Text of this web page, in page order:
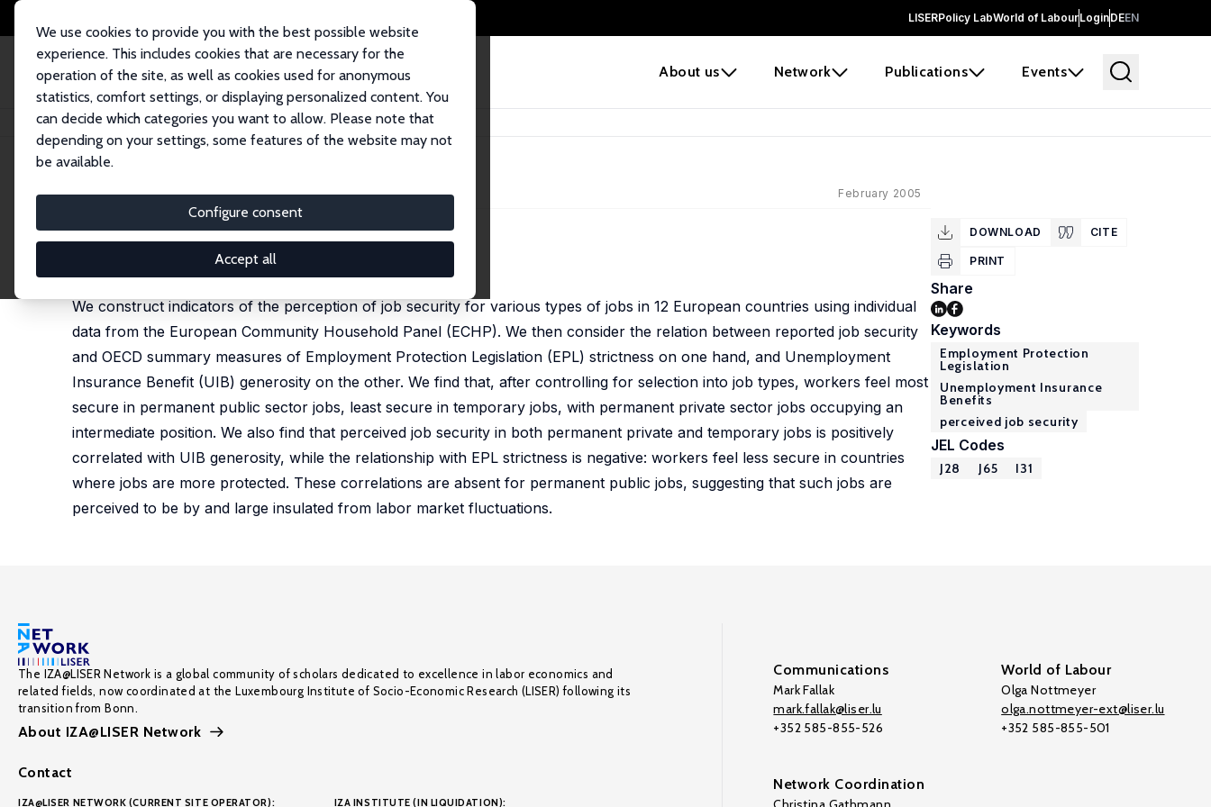
LISERPolicy LabWorld of LabourLoginDEEN
About us Network Publications Events
We use cookies to provide you with the best possible website
experience. This includes cookies that are necessary for the
operation of the site, as well as cookies used for anonymous
statistics, comfort settings, or displaying personalized content. You
can decide which categories you want to allow. Please note that
depending on your settings, some features of the website may not
be available.
Configure consent
Accept all
Home Publications IZA Discussion Papers Job Security and Job Protection
IZA Discussion Paper No. 1489 February 2005
Job Security and Job Protection
Fabien Postel-Vinay
published in: Oxford Economic Papers, 2009, 61 (2), 207-239
We construct indicators of the perception of job security for various types of jobs in 12 European countries using individual
data from the European Community Household Panel (ECHP). We then consider the relation between reported job security
and OECD summary measures of Employment Protection Legislation (EPL) strictness on one hand, and Unemployment
Insurance Benefit (UIB) generosity on the other. We find that, after controlling for selection into job types, workers feel most
secure in permanent public sector jobs, least secure in temporary jobs, with permanent private sector jobs occupying an
intermediate position. We also find that perceived job security in both permanent private and temporary jobs is positively
correlated with UIB generosity, while the relationship with EPL strictness is negative: workers feel less secure in countries
where jobs are more protected. These correlations are absent for permanent public jobs, suggesting that such jobs are
perceived to be by and large insulated from labor market fluctuations.
DOWNLOAD CITE
PRINT
Share
Keywords
Employment Protection
Legislation
Unemployment Insurance
Benefits
perceived job security
JEL Codes
J28 J65 I31
The IZA@LISER Network is a global community of scholars dedicated to excellence in labor economics and
related fields, now coordinated at the Luxembourg Institute of Socio-Economic Research (LISER) following its
transition from Bonn.
About IZA@LISER Network
Contact
IZA@LISER NETWORK (CURRENT SITE OPERATOR): IZA INSTITUTE (IN LIQUIDATION):
Communications
Mark Fallak
mark.fallak@liser.lu
+352 585-855-526
World of Labour
Olga Nottmeyer
olga.nottmeyer-ext@liser.lu
+352 585-855-501
Network Coordination